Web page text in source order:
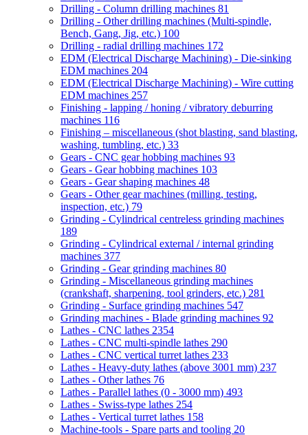
Drilling - Column drilling machines 81
Drilling - Other drilling machines (Multi-spindle,
Bench, Gang, Jig, etc.) 100
Drilling - radial drilling machines 172
EDM (Electrical Discharge Machining) - Die-sinking
EDM machines 204
EDM (Electrical Discharge Machining) - Wire cutting
EDM machines 257
Finishing - lapping / honing / vibratory deburring
machines 116
Finishing – miscellaneous (shot blasting, sand blasting,
washing, tumbling, etc.) 33
Gears - CNC gear hobbing machines 93
Gears - Gear hobbing machines 103
Gears - Gear shaping machines 48
Gears - Other gear machines (milling, testing,
inspection, etc.) 79
Grinding - Cylindrical centreless grinding machines
189
Grinding - Cylindrical external / internal grinding
machines 377
Grinding - Gear grinding machines 80
Grinding - Miscellaneous grinding machines
(crankshaft, sharpening, tool grinders, etc.) 281
Grinding - Surface grinding machines 547
Grinding machines - Blade grinding machines 92
Lathes - CNC lathes 2354
Lathes - CNC multi-spindle lathes 290
Lathes - CNC vertical turret lathes 233
Lathes - Heavy-duty lathes (above 3001 mm) 237
Lathes - Other lathes 76
Lathes - Parallel lathes (0 - 3000 mm) 493
Lathes - Swiss-type lathes 254
Lathes - Vertical turret lathes 158
Machine-tools - Spare parts and tooling 20